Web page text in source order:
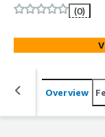
(0)
Overview